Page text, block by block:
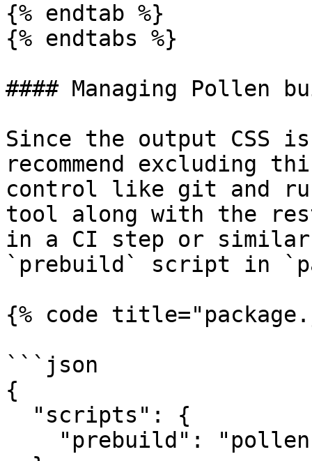
{% endtab %}
{% endtabs %}
#### Managing Pollen
Since the output CSS
recommend excluding
control like git and
tool along with the
in a CI step or
`prebuild` script in
{% code
```json
{